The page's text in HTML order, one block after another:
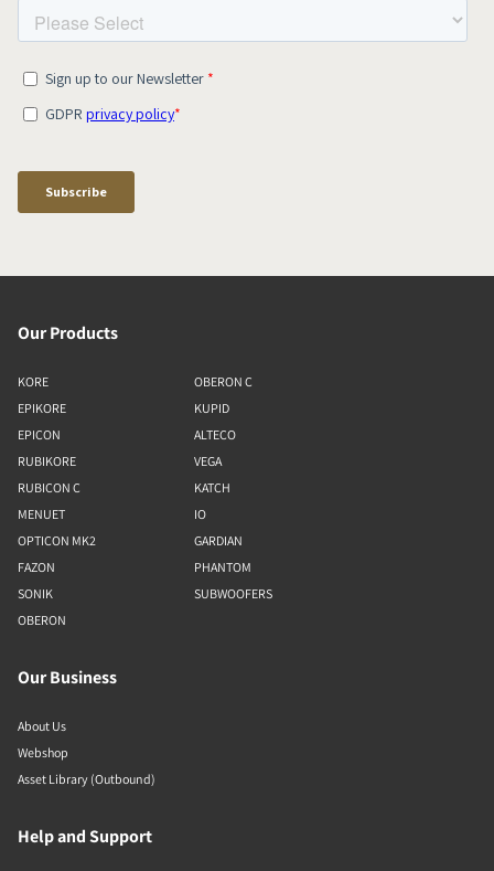
Our Products
KORE
EPIKORE
EPICON
RUBIKORE
RUBICON C
MENUET
OPTICON MK2
FAZON
SONIK
OBERON
OBERON C
KUPID
ALTECO
VEGA
KATCH
IO
GARDIAN
PHANTOM
SUBWOOFERS
Our Business
About Us
Webshop
Asset Library (Outbound)
Help and Support